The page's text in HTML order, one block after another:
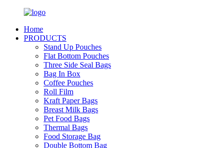
Home
PRODUCTS
Stand Up Pouches
Flat Bottom Pouches
Three Side Seal Bags
Bag In Box
Coffee Pouches
Roll Film
Kraft Paper Bags
Breast Milk Bags
Pet Food Bags
Thermal Bags
Food Storage Bag
Double Bottom Bag